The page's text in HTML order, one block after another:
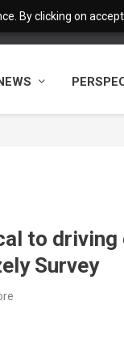
By clicking on
to
Survey